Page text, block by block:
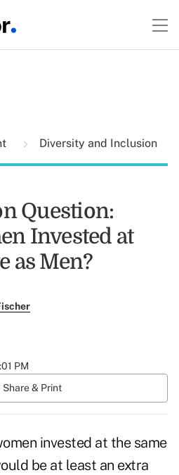
Diversity and Inclusion
Question:
Invested at
as Men?
PM
Share & Print
invested at the same
be at least an extra